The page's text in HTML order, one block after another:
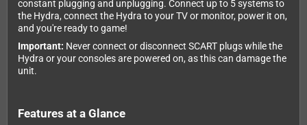
constant plugging and unplugging. Connect up to 5 systems to
the Hydra, connect the Hydra to your TV or monitor, power it on,
and you're ready to game!
Important: Never connect or disconnect SCART plugs while the
Hydra or your consoles are powered on, as this can damage the
unit.
Features at a Glance